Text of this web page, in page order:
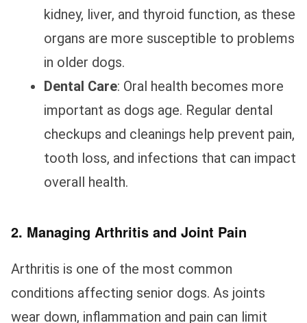
kidney, liver, and thyroid function, as these
organs are more susceptible to problems
in older dogs.
Dental Care: Oral health becomes more
important as dogs age. Regular dental
checkups and cleanings help prevent pain,
tooth loss, and infections that can impact
overall health.
2. Managing Arthritis and Joint Pain
Arthritis is one of the most common
conditions affecting senior dogs. As joints
wear down, inflammation and pain can limit